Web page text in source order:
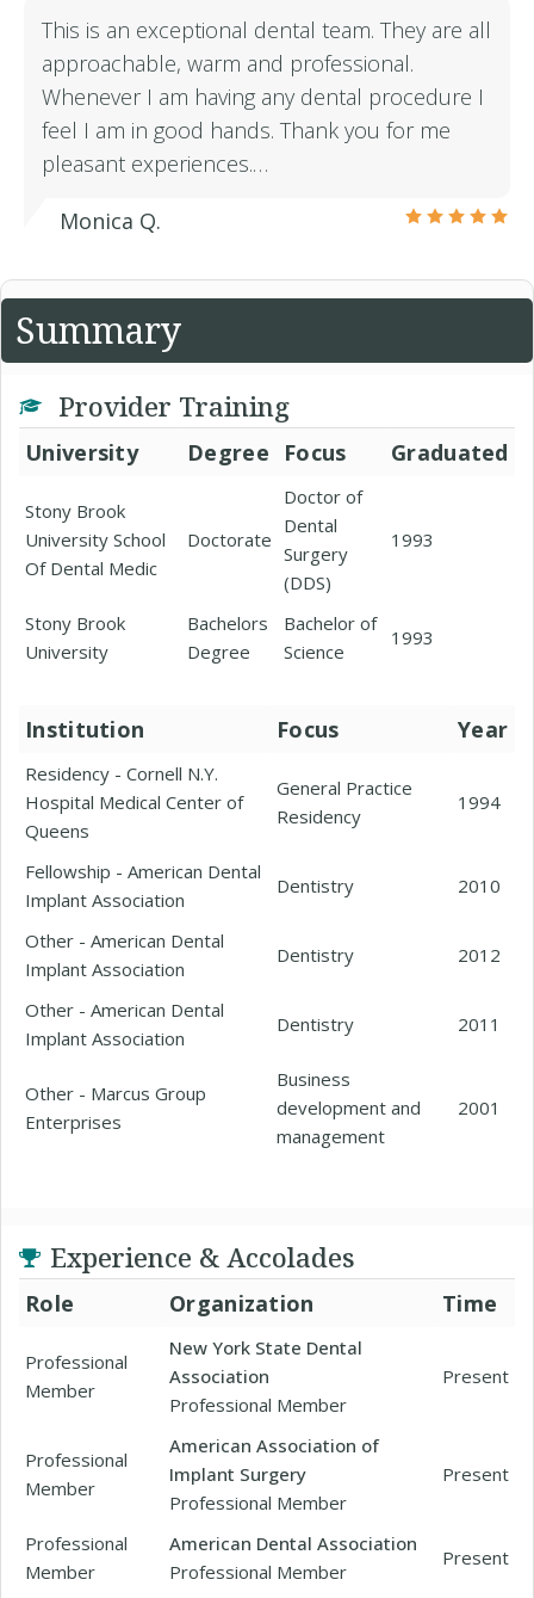
This is an exceptional dental team. They are all
approachable, warm and professional.
Whenever I am having any dental procedure I
feel I am in good hands. Thank you for me
pleasant experiences.…
Monica Q.
Summary
Provider Training
University Degree Focus Graduated
Stony Brook
University School
Of Dental Medic
Doctorate
Doctor of
Dental
Surgery
(DDS)
1993
Stony Brook
University
Bachelors
Degree
Bachelor of
Science
1993
Institution Focus Year
Residency - Cornell N.Y.
Hospital Medical Center of
Queens
General Practice
Residency
1994
Fellowship - American Dental
Implant Association
Dentistry 2010
Other - American Dental
Implant Association
Dentistry 2012
Other - American Dental
Implant Association
Dentistry 2011
Other - Marcus Group
Enterprises
Business
development and
management
2001
Experience & Accolades
Role Organization Time
Professional
Member
New York State Dental
Association
Professional Member
Present
Professional
Member
American Association of
Implant Surgery
Professional Member
Present
Professional
Member
American Dental Association
Professional Member
Present